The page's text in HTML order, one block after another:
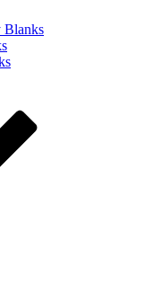
Blanks